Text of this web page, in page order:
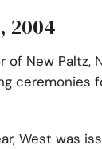
2004
of New Paltz,
ceremonies
West was